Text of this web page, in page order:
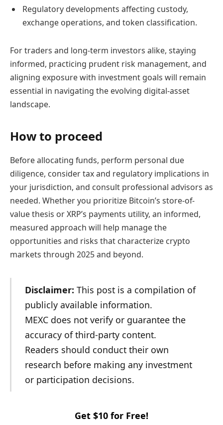
Regulatory developments affecting custody,
exchange operations, and token classification.
For traders and long-term investors alike, staying
informed, practicing prudent risk management, and
aligning exposure with investment goals will remain
essential in navigating the evolving digital-asset
landscape.
How to proceed
Before allocating funds, perform personal due
diligence, consider tax and regulatory implications in
your jurisdiction, and consult professional advisors as
needed. Whether you prioritize Bitcoin’s store-of-
value thesis or XRP’s payments utility, an informed,
measured approach will help manage the
opportunities and risks that characterize crypto
markets through 2025 and beyond.
Disclaimer: This post is a compilation of
publicly available information.
MEXC does not verify or guarantee the
accuracy of third-party content.
Readers should conduct their own
research before making any investment
or participation decisions.
Get $10 for Free!